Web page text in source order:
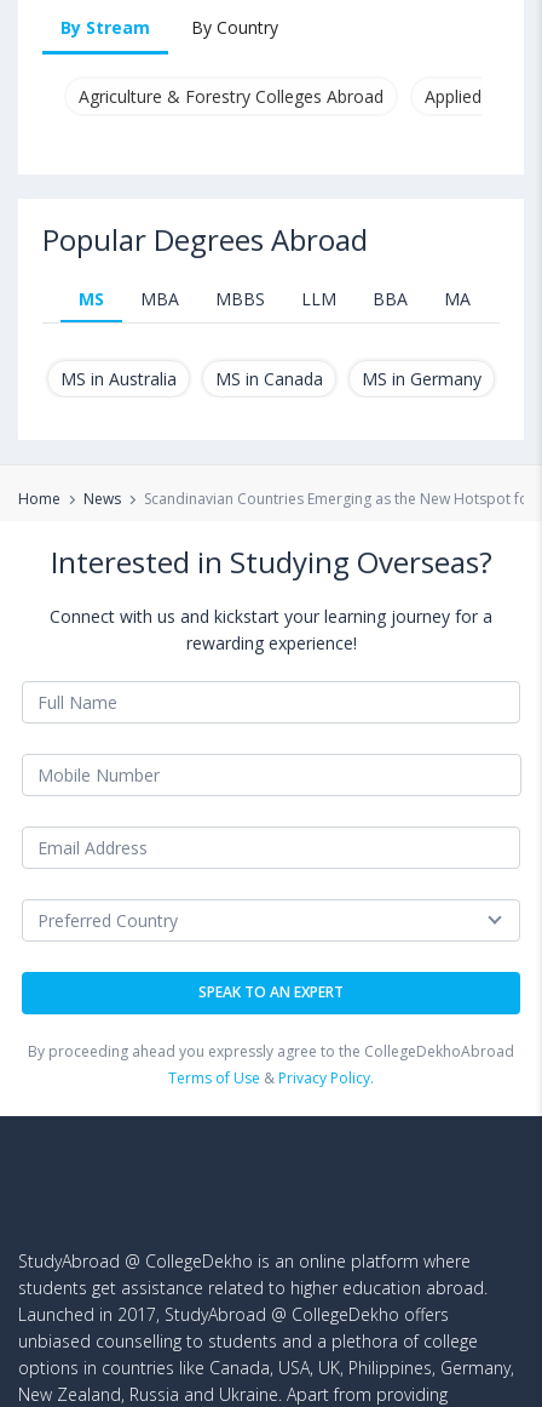
By Stream By Country
Agriculture & Forestry Colleges Abroad Applied &
Popular Degrees Abroad
MS MBA MBBS LLM BBA MA
MS in Australia MS in Canada MS in Germany
Home News Scandinavian Countries Emerging as the New Hotspot for
Interested in Studying Overseas?
Connect with us and kickstart your learning journey for a
rewarding experience!
By proceeding ahead you expressly agree to the CollegeDekhoAbroad
Terms of Use &Privacy Policy.
StudyAbroad @ CollegeDekho is an online platform where
students get assistance related to higher education abroad.
Launched in 2017, StudyAbroad @ CollegeDekho offers
unbiased counselling to students and a plethora of college
options in countries like Canada, USA, UK, Philippines, Germany,
New Zealand, Russia and Ukraine. Apart from providing